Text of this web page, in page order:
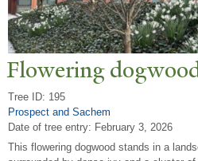
Flowering
Tree ID: 195
Prospect and Sachem
Date of tree entry: February 3, 2026
This flowering dogwood stands in a